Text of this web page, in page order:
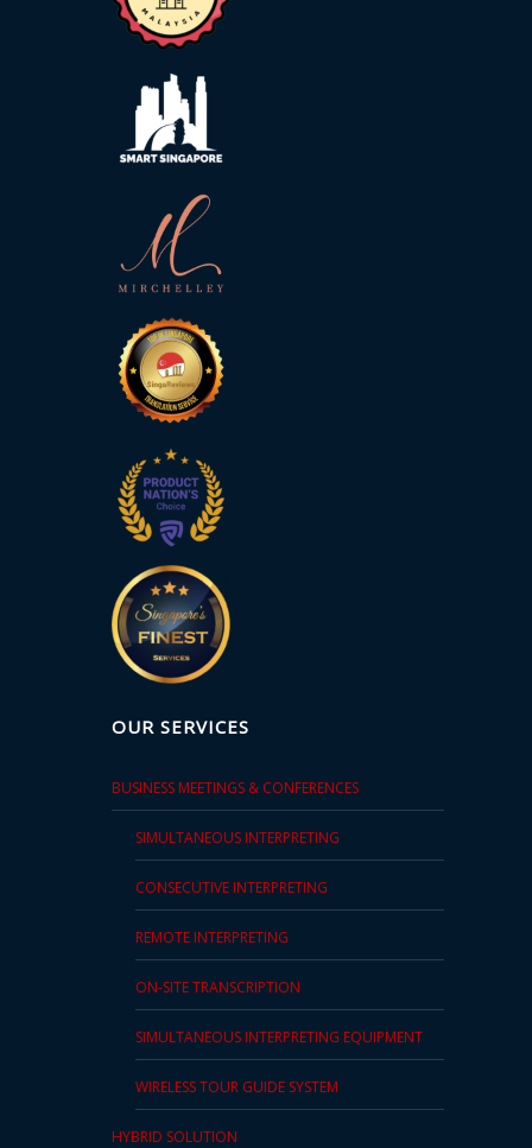
OUR SERVICES
BUSINESS MEETINGS & CONFERENCES
SIMULTANEOUS INTERPRETING
CONSECUTIVE INTERPRETING
REMOTE INTERPRETING
ON-SITE TRANSCRIPTION
SIMULTANEOUS INTERPRETING EQUIPMENT
WIRELESS TOUR GUIDE SYSTEM
HYBRID SOLUTION